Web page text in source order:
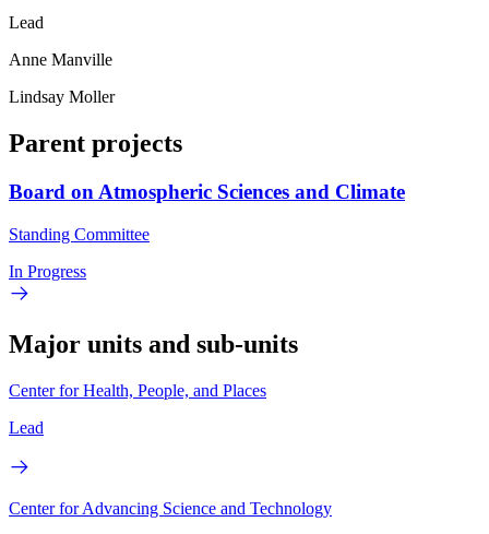
Lead
Anne Manville
Lindsay Moller
Parent projects
Board on Atmospheric Sciences and Climate
Standing Committee
In Progress
Major units and sub-units
Center for Health, People, and Places
Lead
Center for Advancing Science and Technology